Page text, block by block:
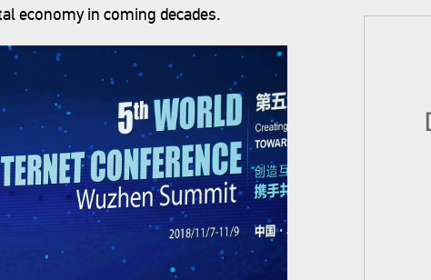
economy in coming decades.